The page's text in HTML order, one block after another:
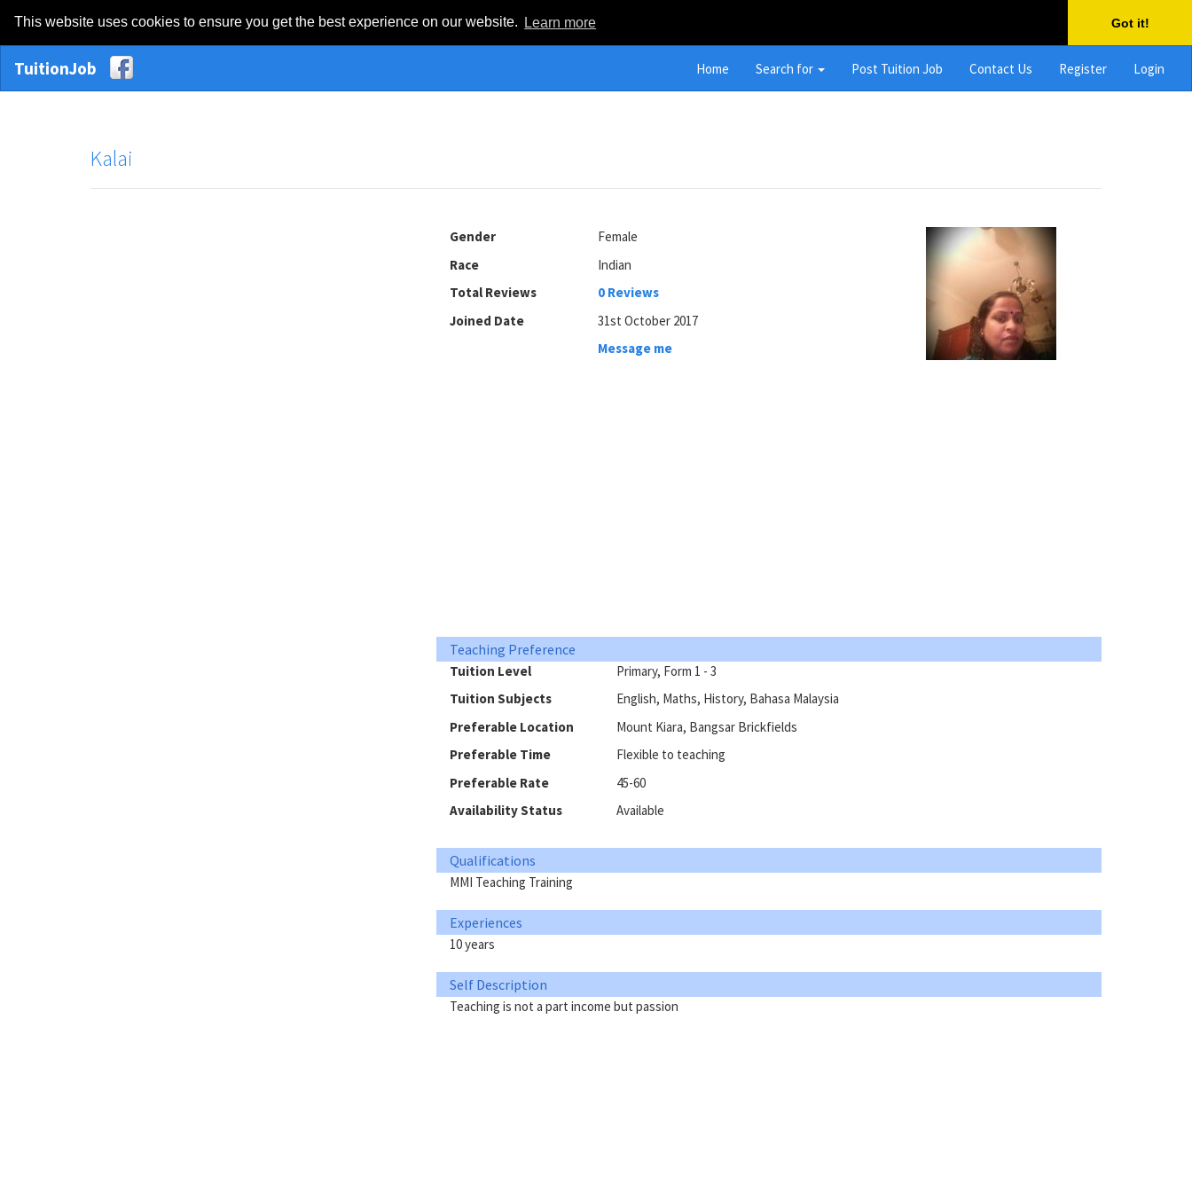
This website uses cookies to ensure you get the best experience on our website. Learn more Got it!
TuitionJob Home Search for Post Tuition Job Contact Us Register Login
Kalai
Gender
Female
Race
Indian
Total Reviews
0 Reviews
Joined Date
31st October 2017
Message me
Teaching Preference
Tuition Level
Primary, Form 1 - 3
Tuition Subjects
English, Maths, History, Bahasa Malaysia
Preferable Location
Mount Kiara, Bangsar Brickfields
Preferable Time
Flexible to teaching
Preferable Rate
45-60
Availability Status
Available
Qualifications
MMI Teaching Training
Experiences
10 years
Self Description
Teaching is not a part income but passion